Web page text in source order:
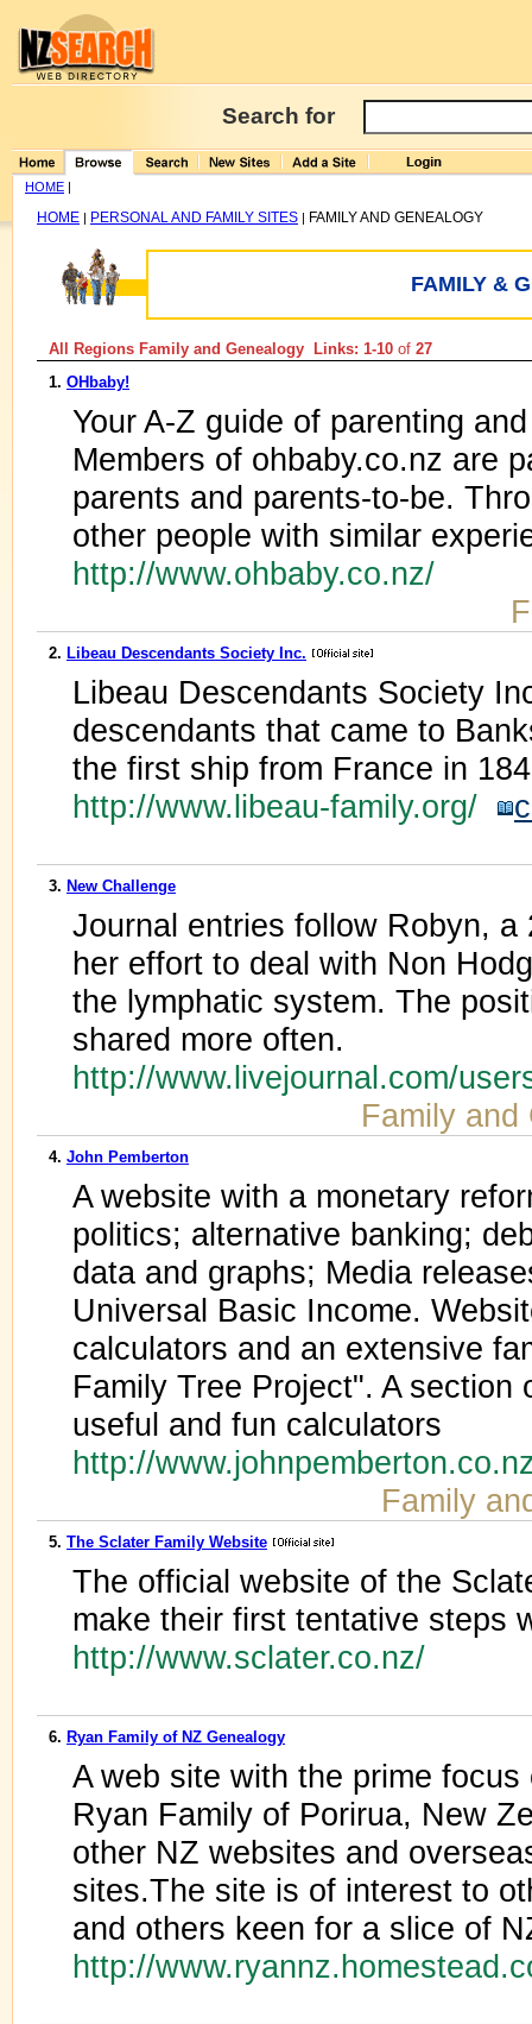
Search for
HOME |
HOME | PERSONAL AND FAMILY SITES | FAMILY AND GENEALOGY
FAMILY &
All Regions Family and Genealogy Links: 1-10 of 27
1. OHbaby!
Your A-Z guide of parenting
Members of ohbaby.co.nz are
parents and parents-to-be.
other people with similar
http://www.ohbaby.co.nz/
2. Libeau Descendants Society Inc.
Libeau Descendants Society
descendants that came to
the first ship from France in
http://www.libeau-family.org/
3. New Challenge
Journal entries follow Robyn,
her effort to deal with Non
the lymphatic system. The
shared more often.
http://www.livejournal.com/
Family and
4. John Pemberton
A website with a monetary
politics; alternative banking;
data and graphs; Media
Universal Basic Income.
calculators and an extensive
Family Tree Project". A
useful and fun calculators
http://
Family
5. The Sclater Family Website
The official website of the
make their first tentative steps
http://www.sclater.co.nz/
6. Ryan Family of NZ Genealogy
A web site with the prime
Ryan Family of Porirua, New
other NZ websites and
sites.The site is of interest to
and others keen for a slice of
http://